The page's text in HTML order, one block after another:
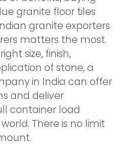
granite floor tiles
granite exporters
matters the most.
size, finish,
of stone, a
in India can offer
and deliver
container load
There is no limit